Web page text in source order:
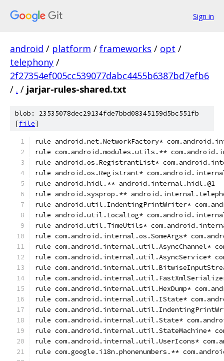
Sign in
android / platform / frameworks / opt /
telephony /
2f27354ef005cc539077dabc4455b6387bd7efb6
/ . / jarjar-rules-shared.txt
blob: 23535078dec29134fde7bbd08345159d5bc551fb
[file]
rule android.net.NetworkFactory*
rule com.android.modules.utils.**
rule android.os.RegistrantList*
rule android.os.Registrant*
rule android.hidl.** android.internal.hidl.@1
rule android.sysprop.**
rule android.util.IndentingPrintWriter*
rule android.util.LocalLog*
rule android.util.TimeUtils*
rule com.android.internal.os.SomeArgs*
rule com.android.internal.util.AsyncChannel*
rule com.android.internal.util.AsyncService*
rule
rule
rule com.android.internal.util.HexDump*
rule com.android.internal.util.IState*
rule
rule com.android.internal.util.State*
rule com.android.internal.util.StateMachine*
rule com.android.internal.util.UserIcons*
rule com.google.i18n.phonenumbers.**